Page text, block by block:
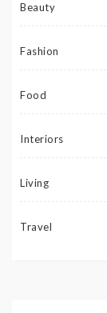
Beauty
Fashion
Food
Interiors
Living
Travel